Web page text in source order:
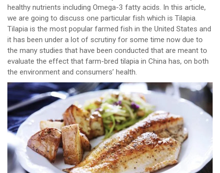
healthy nutrients including Omega-3 fatty acids. In this article,
we are going to discuss one particular fish which is Tilapia.
Tilapia is the most popular farmed fish in the United States and
it has been under a lot of scrutiny for some time now due to
the many studies that have been conducted that are meant to
evaluate the effect that farm-bred tilapia in China has, on both
the environment and consumers’ health.